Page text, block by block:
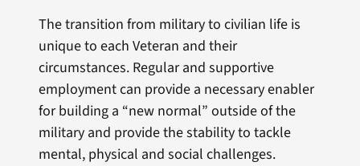
The transition from military to civilian life is
unique to each Veteran and their
circumstances. Regular and supportive
employment can provide a necessary enabler
for building a “new normal” outside of the
military and provide the stability to tackle
mental, physical and social challenges.